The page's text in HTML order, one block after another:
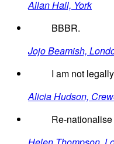
Allan Hall, York
BBBR.
Jojo Beamish,
I am not
Alicia Hudson,
Re-